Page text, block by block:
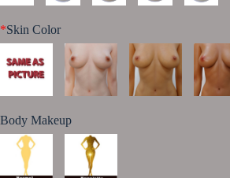
*Skin Color
Body Makeup